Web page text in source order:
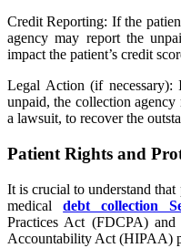
Credit Reporting: If the
agency may report the
impact the patient’s credit
Legal Action (if necessary):
unpaid, the collection
a lawsuit, to recover the
Patient Rights and
It is crucial to understand
medicaldebt collection
Practices Act (FDCPA)
Accountability Act (HIPAA)